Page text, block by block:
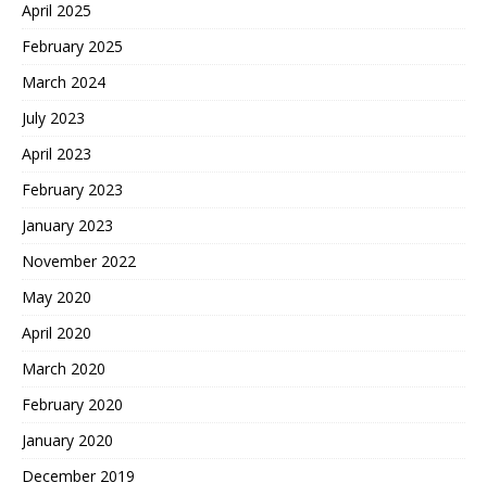
April 2025
February 2025
March 2024
July 2023
April 2023
February 2023
January 2023
November 2022
May 2020
April 2020
March 2020
February 2020
January 2020
December 2019